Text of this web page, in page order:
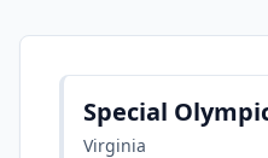
Special
Virginia